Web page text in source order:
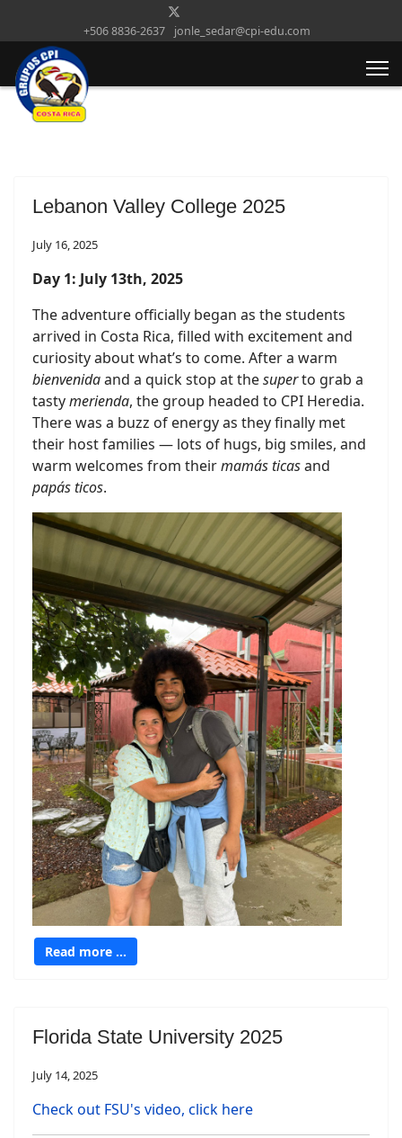
+506 8836-2637 jonle_sedar@cpi-edu.com
Lebanon Valley College 2025
July 16, 2025
Day 1: July 13th, 2025
The adventure officially began as the students
arrived in Costa Rica, filled with excitement and
curiosity about what’s to come. After a warm
bienvenidaand a quick stop at thesuperto grab a
tastymerienda, the group headed to CPI Heredia.
There was a buzz of energy as they finally met
their host families — lots of hugs, big smiles, and
warm welcomes from theirmamás ticasand
papás ticos.
Read more …
Florida State University 2025
July 14, 2025
Check out FSU's video, click here